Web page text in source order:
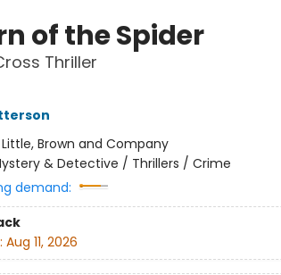
of the Spider
Thriller
Little, Brown and Company
& Detective / Thrillers / Crime
demand:
Aug 11, 2026